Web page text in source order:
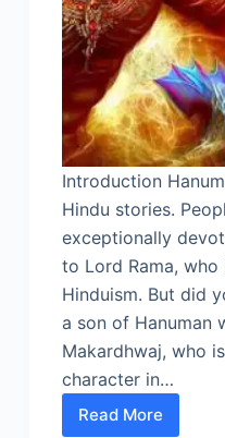
Introduction
Hindu stories.
exceptionally
to Lord Rama,
Hinduism. But did
a son of Hanuman
Makardhwaj, who
character in…
Read More
Son